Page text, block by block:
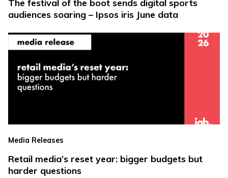
The festival of the boot sends digital sports
audiences soaring – Ipsos iris June data
Media Releases
Retail media’s reset year: bigger budgets but
harder questions